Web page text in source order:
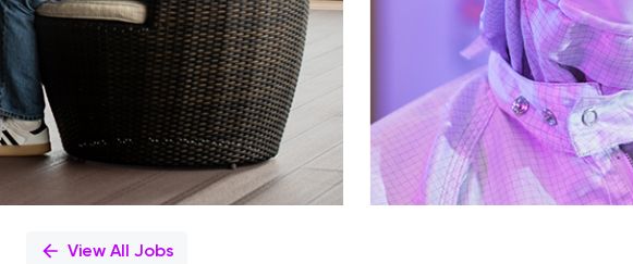
View All Jobs